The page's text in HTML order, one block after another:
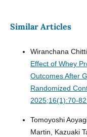
Similar Articles
Wiranchana
Effect of Whey
Outcomes After
Randomized
2025;16(1):70-
Tomoyoshi
Martin, Kazuaki